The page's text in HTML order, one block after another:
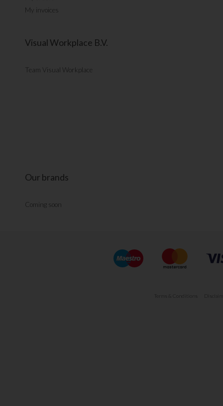
My invoices
Visual Workplace B.V.
Team Visual Workplace
Our brands
Coming soon
Terms & Conditions